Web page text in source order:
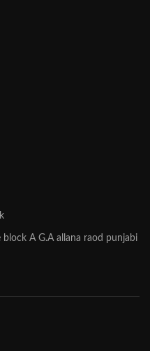
A G.A allana raod punjabi